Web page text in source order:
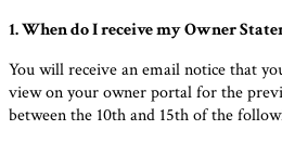
1. When do I receive my Owner
You will receive an email notice that
view on your owner portal for the
between the 10th and 15th of the